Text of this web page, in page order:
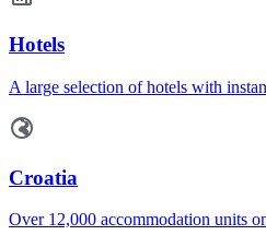
Hotels
A large selection of hotels with
Croatia
Over 12,000 accommodation units